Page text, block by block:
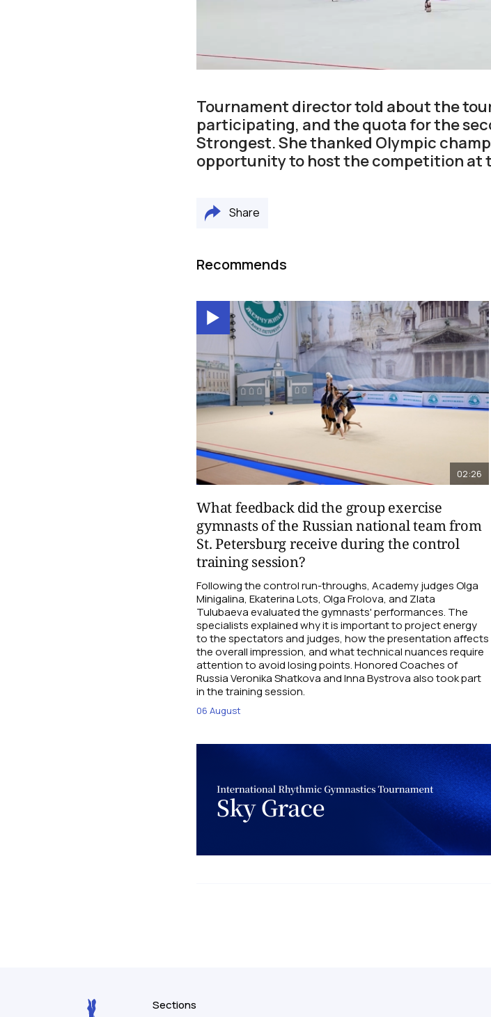
Tournament director told about the
participating, and the quota for the
Strongest. She thanked Olympic
opportunity to host the competition at
Share
Recommends
02:26
What feedback did the group exercise
gymnasts of the Russian national team from
St. Petersburg receive during the control
training session?
Following the control run-throughs, Academy judges Olga
Minigalina, Ekaterina Lots, Olga Frolova, and Zlata
Tulubaeva evaluated the gymnasts' performances. The
specialists explained why it is important to project energy
to the spectators and judges, how the presentation affects
the overall impression, and what technical nuances require
attention to avoid losing points. Honored Coaches of
Russia Veronika Shatkova and Inna Bystrova also took part
in the training session.
06 August
Sections